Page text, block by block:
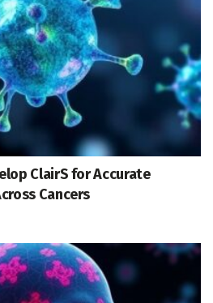
ClairS for Accurate
Cancers